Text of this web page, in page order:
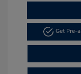
Get Pre-